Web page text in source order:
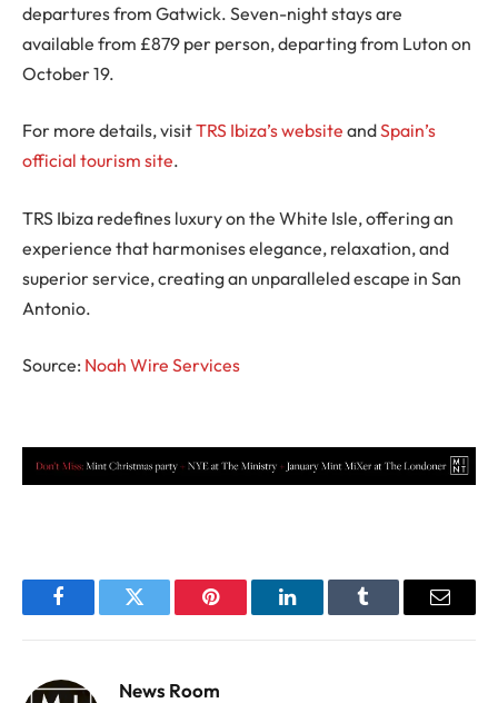
departures from Gatwick. Seven-night stays are
available from £879 per person, departing from Luton on
October 19.
For more details, visitTRS Ibiza’s website andSpain’s
official tourism site.
TRS Ibiza redefines luxury on the White Isle, offering an
experience that harmonises elegance, relaxation, and
superior service, creating an unparalleled escape in San
Antonio.
Source: Noah Wire Services
FacebookTwitter Pinterest LinkedInTumblr Email
News Room